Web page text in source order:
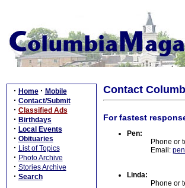
· Home · Mobile
· Contact/Submit
· Classified Ads
· Birthdays
· Local Events
· Obituaries
· List of Topics
· Photo Archive
· Stories Archive
· Search
Contact
For fastest
Pen:
Phone or
Email:
Linda:
Phone or